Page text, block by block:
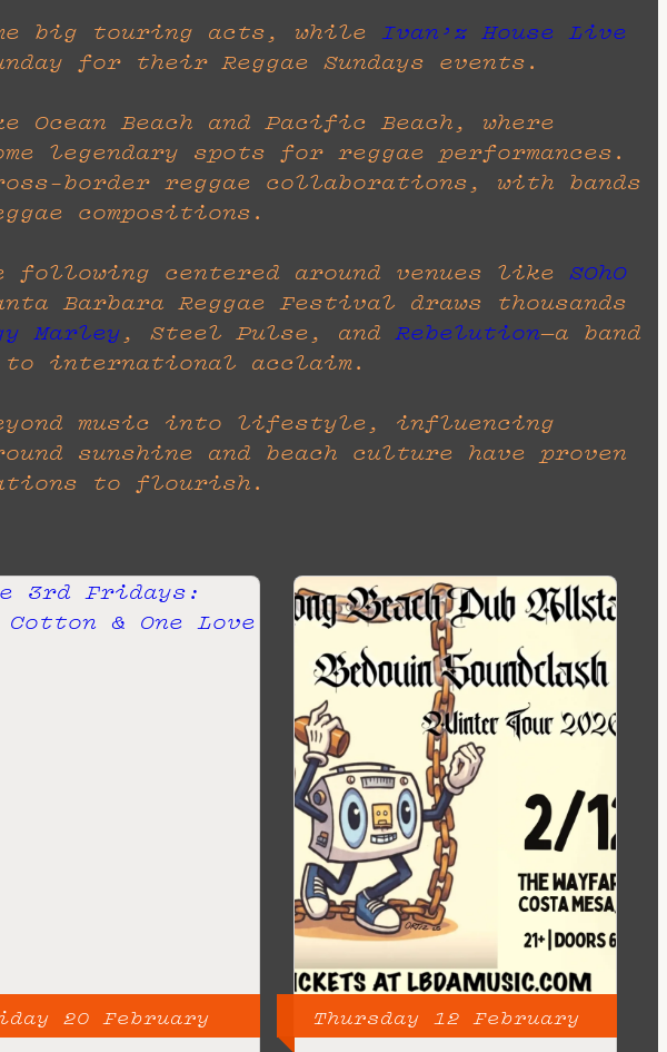
big touring acts, while Ivan’z House Live
for their Reggae Sundays events.
Beach and Pacific Beach, where
legendary spots for reggae performances.
border reggae collaborations, with bands
compositions.
following centered around venues like SOhO
Barbara Reggae Festival draws thousands
Marley , Steel Pulse, andRebelution—a band
to international acclaim.
music into lifestyle, influencing
sunshine and beach culture have proven
to flourish.
20 February Thursday 12 February